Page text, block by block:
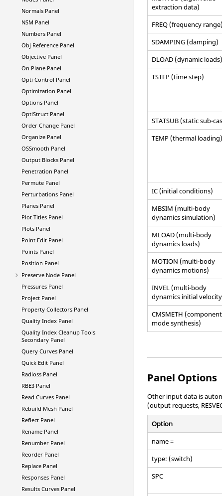
Normals Panel
NSM Panel
Numbers Panel
Obj Reference Panel
Objective Panel
On Plane Panel
Opti Control Panel
Optimization Panel
Options Panel
OptiStructPanel
Order Change Panel
Organize Panel
OSSmooth Panel
Output Blocks Panel
Penetration Panel
Permute Panel
Perturbations Panel
Planes Panel
Plot Titles Panel
Plots Panel
Point Edit Panel
Points Panel
Position Panel
Preserve Node Panel
Pressures Panel
Project Panel
Property Collectors Panel
Quality Index Panel
Quality Index Cleanup Tools
Secondary Panel
Query Curves Panel
Quick Edit Panel
RadiossPanel
RBE3 Panel
Read Curves Panel
Rebuild Mesh Panel
Reflect Panel
Rename Panel
Renumber Panel
Reorder Panel
Replace Panel
Responses Panel
Results Curves Panel
extraction data)
FREQ (frequency range)
SDAMPING (damping)
DLOAD (dynamic loads)
TSTEP (time step)
STATSUB (static sub-
TEMP (thermal loading)
IC (initial conditions)
MBSIM (multi-body
dynamics simulation)
MLOAD (multi-body
dynamics loads)
MOTION (multi-body
dynamics motions)
INVEL (multi-body
dynamics initial
CMSMETH (component
mode synthesis)
Panel Options
Other input data is
(output requests,
Option
name =
type: (switch)
SPC